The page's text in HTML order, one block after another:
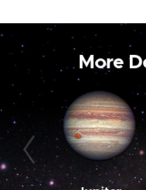
More